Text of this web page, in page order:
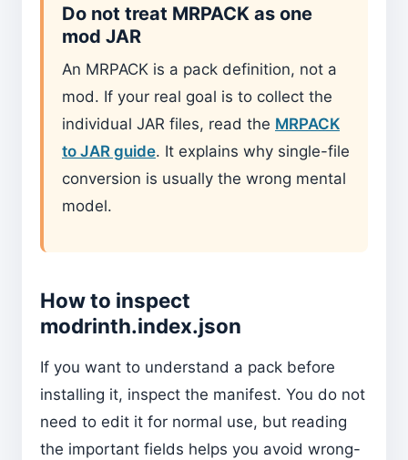
Do not treat MRPACK as one
mod JAR
An MRPACK is a pack definition, not a
mod. If your real goal is to collect the
individual JAR files, read the MRPACK
to JAR guide. It explains why single-file
conversion is usually the wrong mental
model.
How to inspect
modrinth.index.json
If you want to understand a pack before
installing it, inspect the manifest. You do not
need to edit it for normal use, but reading
the important fields helps you avoid wrong-